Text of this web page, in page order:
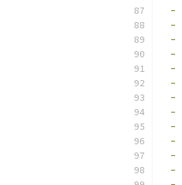
-
-
-
-
-
-
-
-
-
-
-
-